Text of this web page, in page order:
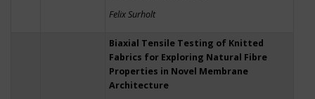
Felix Surholt
Biaxial Tensile Testing of Knitted
Fabrics for Exploring Natural Fibre
Properties in Novel Membrane
Architecture